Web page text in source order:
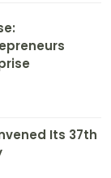
Its 37th